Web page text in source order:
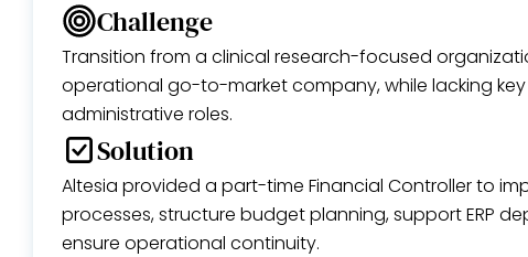
Challenge
Transition from a clinical research-focused
operational go-to-market company, while lacking
administrative roles.
Solution
Altesia provided a part-time Financial Controller to
processes, structure budget planning, support ERP
ensure operational continuity.